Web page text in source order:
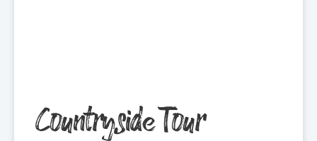
Countryside Tour